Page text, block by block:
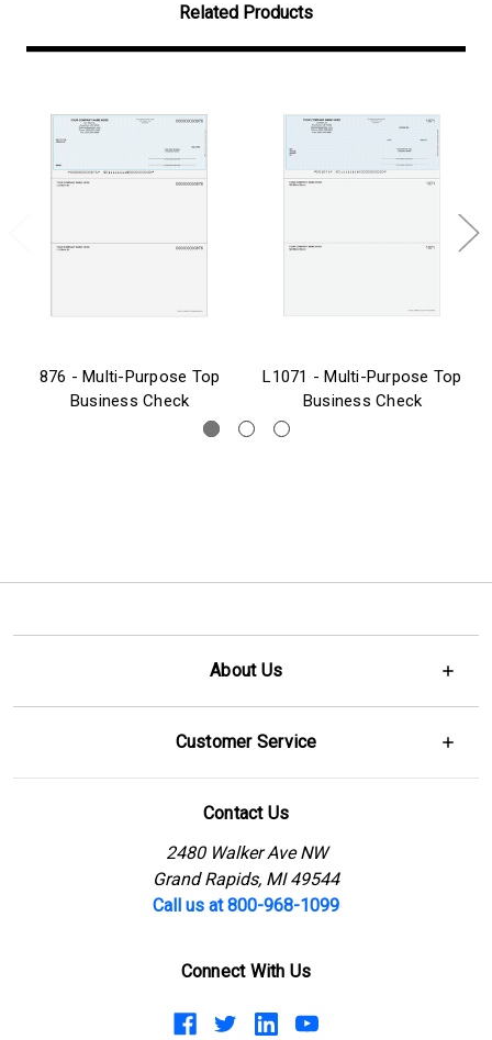
Related Products
876 - Multi-Purpose Top
Business Check
L1071 - Multi-Purpose Top
Business Check
About Us
Customer Service
Contact Us
2480 Walker Ave NW
Grand Rapids, MI 49544
Call us at 800-968-1099
Connect With Us